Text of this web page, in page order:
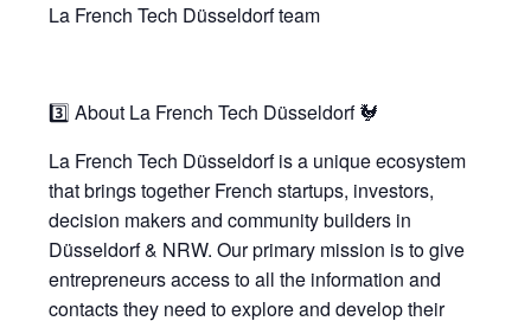
La French Tech Düsseldorf team
3️⃣ About La French Tech Düsseldorf 🐓
La French Tech Düsseldorf is a unique ecosystem
that brings together French startups, investors,
decision makers and community builders in
Düsseldorf & NRW. Our primary mission is to give
entrepreneurs access to all the information and
contacts they need to explore and develop their